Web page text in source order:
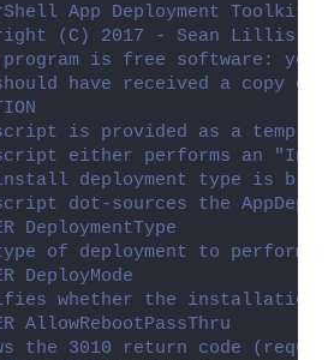
App Deployment Toolkit
(C) 2017 - Sean Lillis,
is free software: you
have received a copy of
is provided as a
either performs an
deployment type is
dot-sources the
DeploymentType
of deployment to perform.
DeployMode
whether the installation
AllowRebootPassThru
the 3010 return code